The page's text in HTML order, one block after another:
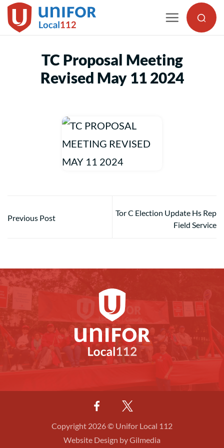
Skip
to
TC Proposal Meeting
Revised May 11 2024
Previous Post
Tor C Election Update Hs Rep
Field Service
Copyright 2026 © Unifor Local 112
Website Design by Gilmedia